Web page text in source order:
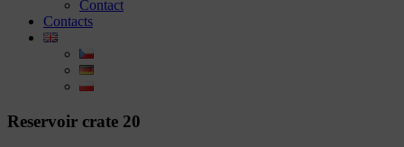
Contact
Contacts
Reservoir crate 20